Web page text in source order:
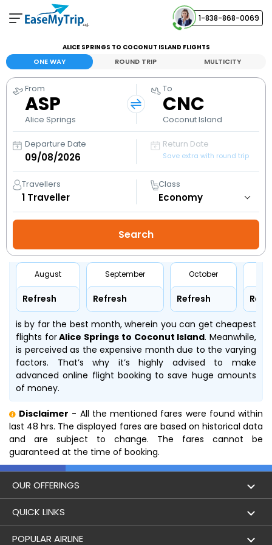
1-838-868-0069
Your Booking
View and manage your bookings
Help Center
Contact our customer support
ALICE SPRINGS TO COCONUT ISLAND FLIGHTS
ONE WAY ROUND TRIP MULTICITY
From
ASP
Alice Springs
To
CNC
Coconut Island
Departure Date Return Date
Save extra with round trip
Travellers
1 Traveller
Class
August
Refresh
September
Refresh
October
Refresh
is by far the best month, wherein you can get cheapest
flights forAlice Springs to Coconut Island. Meanwhile,
is perceived as the expensive month due to the varying
factors. That’s why it’s highly advised to make
advanced online flight booking to save huge amounts
of money.
Disclaimer - All the mentioned fares were found within
last 48 hrs. The displayed fares are based on historical data
and are subject to change. The fares cannot be
guaranteed at the time of booking.
OUR OFFERINGS
Flight
QUICK LINKS
London to Hong Kong Flights
POPULAR AIRLINE